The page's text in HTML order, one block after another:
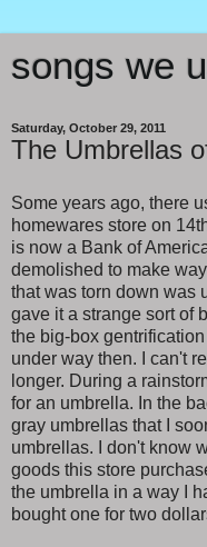
songs we
Saturday, October 29, 2011
The Umbrellas
Some years ago, there
homewares store on
is now a Bank of
demolished to make
that was torn down was
gave it a strange sort of
the big-box
under way then. I can't
longer. During a
for an umbrella. In the
gray umbrellas that I
umbrellas. I don't know
goods this store
the umbrella in a way I
bought one for two